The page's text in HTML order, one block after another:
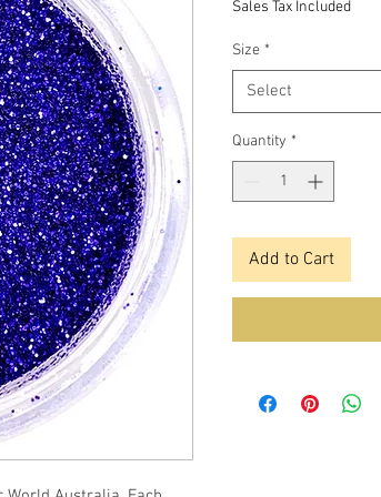
Sales Tax Included
Size *
Select
Quantity *
Add to Cart